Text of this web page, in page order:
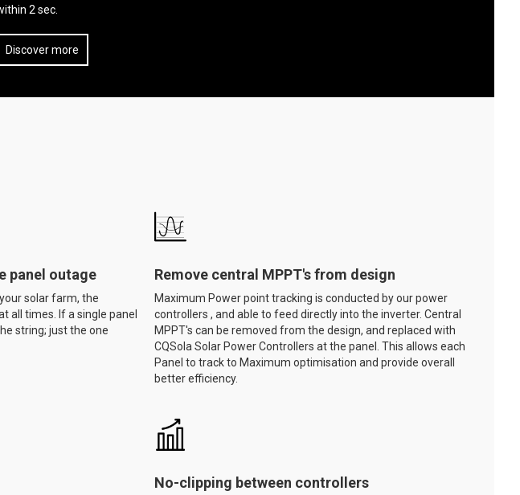
2 sec.
Discover more
panel outage
solar farm, the
all times. If a single panel
string; just the one
Remove central MPPT's from design
Maximum Power point tracking is conducted by our power
controllers , and able to feed directly into the inverter. Central
MPPT's can be removed from the design, and replaced with
CQSola Solar Power Controllers at the panel. This allows each
Panel to track to Maximum optimisation and provide overall
better efficiency.
No-clipping between controllers